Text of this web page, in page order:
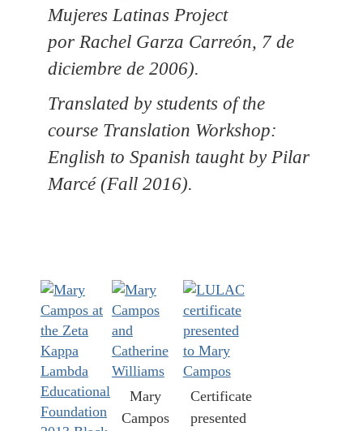
Mujeres Latinas Project
por Rachel Garza Carreón, 7 de
diciembre de 2006).
Translated by students of the
course Translation Workshop:
English to Spanish taught by Pilar
Marcé (Fall 2016).
Mary
Campos
Certificate
presented